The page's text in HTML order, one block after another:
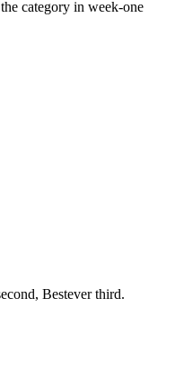
category in week-one
Besteverthird.